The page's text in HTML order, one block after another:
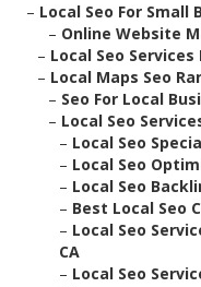
– Local Seo For Small
– Online Website
– Local Seo
– Local Maps Seo
– Seo For Local
– Local Seo
– Local Seo
– Local Seo
– Local Seo
– Best Local Seo
– Local Seo
CA
– Local Seo